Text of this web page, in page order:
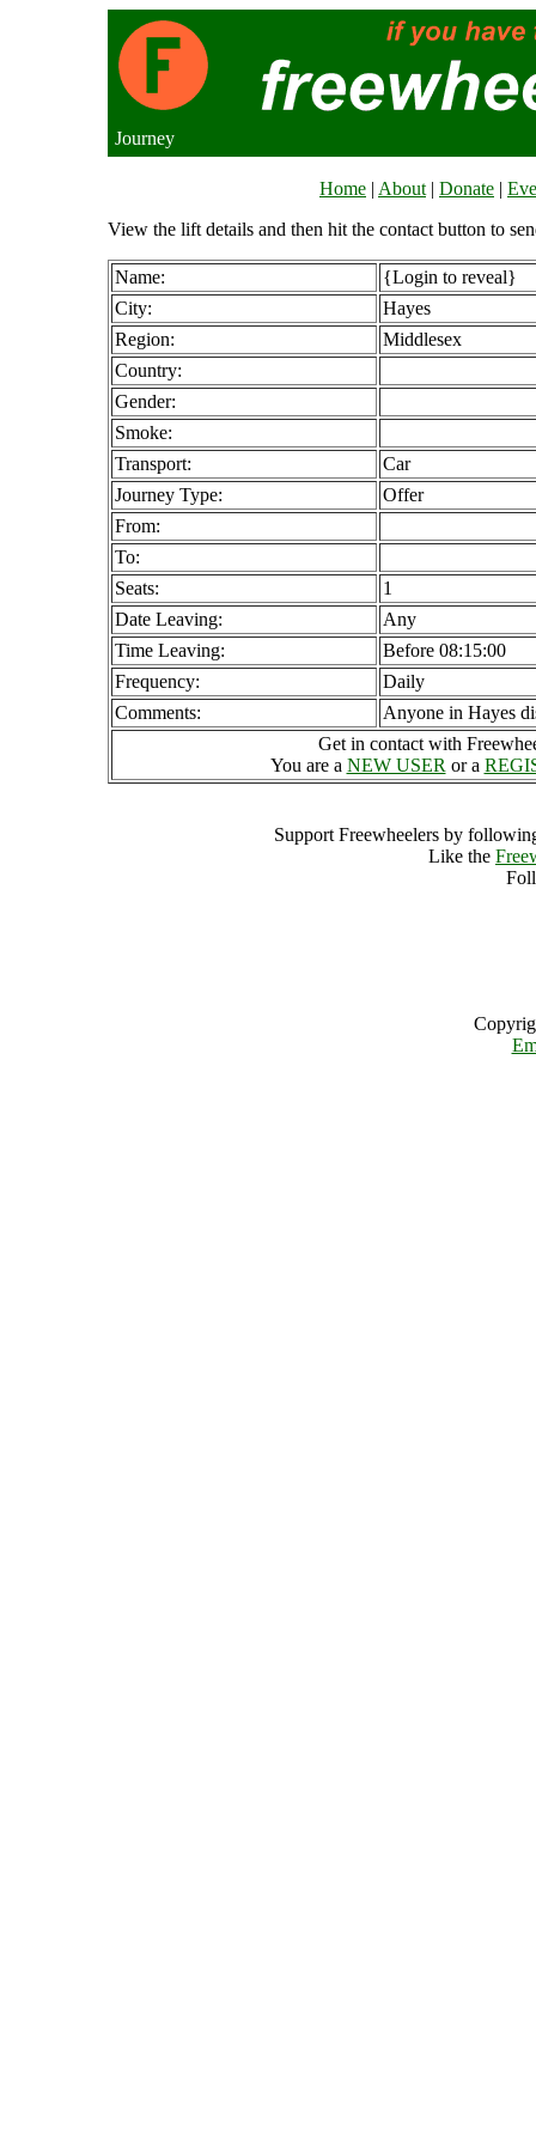
Journey
Home | About | Donate |
View the lift details and then hit the contact button to
Name:
{Login to reveal}
City:
Hayes
Region:
Middlesex
Country:
Gender:
Smoke:
Transport:
Car
Journey Type:
Offer
From:
To:
Seats:
1
Date Leaving:
Any
Time Leaving:
Before 08:15:00
Frequency:
Daily
Comments:
Anyone in Hayes
Get in contact with
You are a NEW USER or a
Support Freewheelers by
Like the